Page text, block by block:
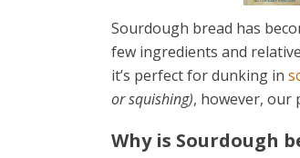
Sourdough bread has
few ingredients and
it’s perfect for dunking in
or squishing), however, our
Why is Sourdough